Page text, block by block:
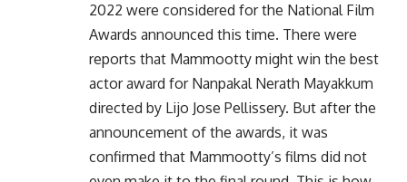
2022 were considered for the National Film
Awards announced this time. There were
reports that Mammootty might win the best
actor award for Nanpakal Nerath Mayakkum
directed by Lijo Jose Pellissery. But after the
announcement of the awards, it was
confirmed that Mammootty’s films did not